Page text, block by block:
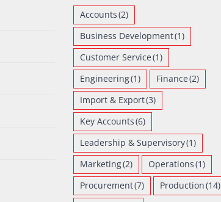
Accounts(2)
Business Development(1)
Customer Service(1)
Engineering(1) Finance(2)
Import & Export(3)
Key Accounts(6)
Leadership & Supervisory(1)
Marketing(2) Operations(1)
Procurement(7) Production(14)